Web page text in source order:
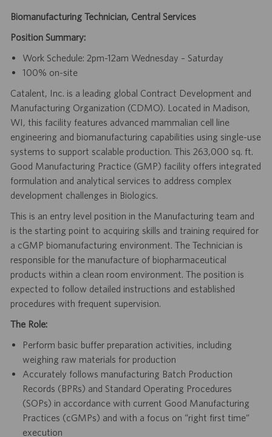
Biomanufacturing Technician, Central Services
Position Summary:
Work Schedule: 2pm-12am Wednesday – Saturday
100% on-site
Catalent, Inc. is a leading global Contract Development and
Manufacturing Organization (CDMO). Located in Madison,
WI, this facility features advanced mammalian cell line
engineering and biomanufacturing capabilities using single-use
systems to support scalable production. This 263,000 sq. ft.
Good Manufacturing Practice (GMP) facility offers integrated
formulation and analytical services to address complex
development challenges in Biologics.
This is an entry level position in the Manufacturing team and
is the starting point to acquiring skills and training required for
a cGMP biomanufacturing environment. The Technician is
responsible for the manufacture of biopharmaceutical
products within a clean room environment. The position is
expected to follow detailed instructions and established
procedures with frequent supervision.
The Role:
Perform basic buffer preparation activities, including
weighing raw materials for production
Accurately follows manufacturing Batch Production
Records (BPRs) and Standard Operating Procedures
(SOPs) in accordance with current Good Manufacturing
Practices (cGMPs) and with a focus on “right first time”
execution